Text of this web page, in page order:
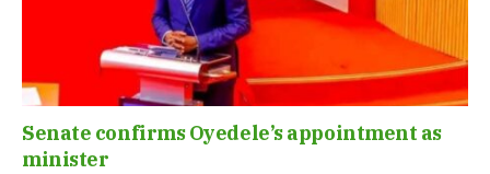
Senate confirms Oyedele’s appointment as
minister